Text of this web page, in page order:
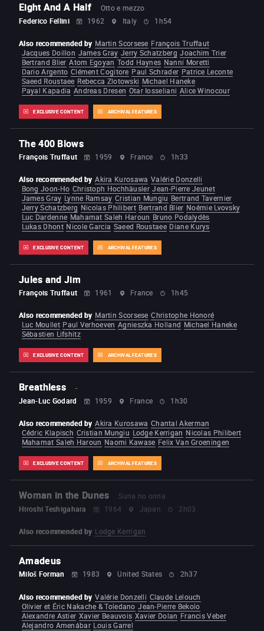
Eight And A Half
Otto e mezzo
Federico Fellini
1962 Italy 1h54
EXCLUSIVE CONTENT ARCHIVAL FEATURES
Also recommended by Martin Scorsese François Truffaut
Jacques Doillon James Gray Jerry Schatzberg Joachim Trier
Bertrand Blier Atom Egoyan Todd Haynes Nanni Moretti
Dario Argento Clément Cogitore Paul Schrader Patrice Leconte
Saeed Roustaee Rebecca Zlotowski Michael Haneke
Payal Kapadia Andreas Dresen Otar Iosseliani Alice Winocour
The 400 Blows
François Truffaut 1959 France 1h33
EXCLUSIVE CONTENT ARCHIVAL FEATURES
Also recommended by Akira Kurosawa Valérie Donzelli
Bong Joon-Ho Christoph Hochhäusler Jean-Pierre Jeunet
James Gray Lynne Ramsay Cristian Mungiu Bertrand Tavernier
Jerry Schatzberg Nicolas Philibert Bertrand Blier Noémie Lvovsky
Luc Dardenne Mahamat Saleh Haroun Bruno Podalydès
Lukas Dhont Nicole Garcia Saeed Roustaee Diane Kurys
Jules and Jim
François Truffaut 1961 France 1h45
EXCLUSIVE CONTENT ARCHIVAL FEATURES
Also recommended by Martin Scorsese Christophe Honoré
Luc Moullet Paul Verhoeven Agnieszka Holland Michael Haneke
Sébastien Lifshitz
Breathless
-
Jean-Luc Godard
1959 France 1h30
EXCLUSIVE CONTENT ARCHIVAL FEATURES
Also recommended by Akira Kurosawa Chantal Akerman
Cédric Klapisch Cristian Mungiu Lodge Kerrigan Nicolas Philibert
Mahamat Saleh Haroun Naomi Kawase Felix Van Groeningen
Woman in the Dunes
Suna no onna
Hiroshi Teshigahara
1964 Japan 2h03
Also recommended by Lodge Kerrigan
Amadeus
Miloš Forman 1983 United States 2h37
Also recommended by Valérie Donzelli Claude Lelouch
Olivier et Éric Nakache & Toledano Jean-Pierre Bekolo
Alexandre Astier Xavier Beauvois Xavier Dolan Francis Veber
Alejandro Amenábar Louis Garrel